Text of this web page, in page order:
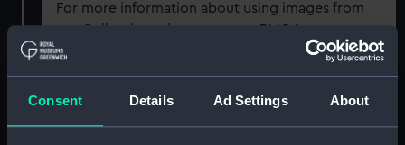
Consent Details Ad Settings About
For more information about using images from
our Collection, please contact RMG Images
Object details